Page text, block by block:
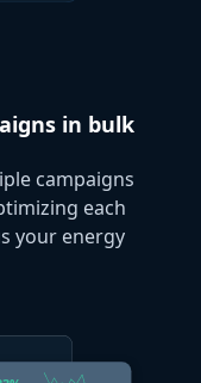
in bulk
campaigns
each
your energy